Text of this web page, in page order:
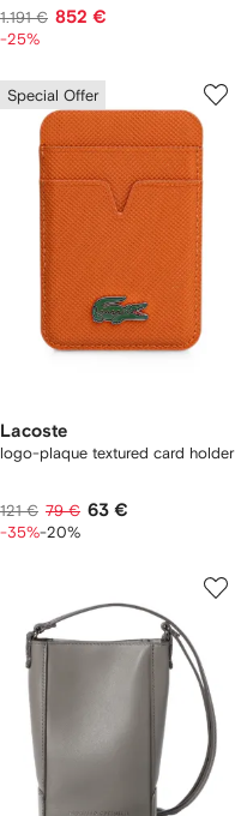
1.191 € 852 €
-25%
Special Offer
Lacoste
logo-plaque textured card holder
121 € 79 € 63 €
-35%-20%